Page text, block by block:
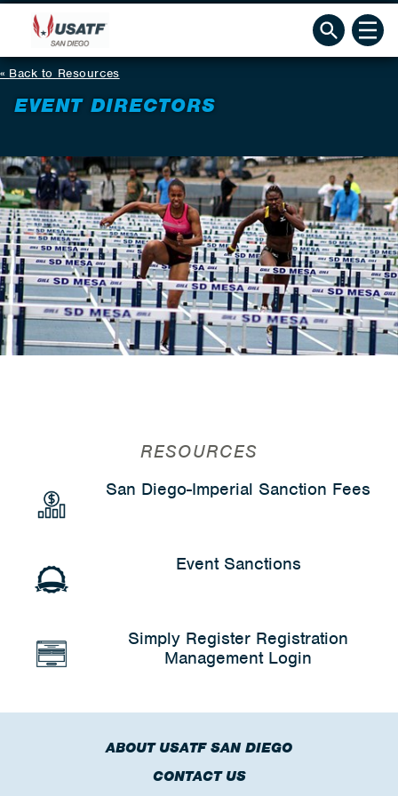
Back to Resources
EVENT DIRECTORS
RESOURCES
San Diego-Imperial Sanction Fees
Event Sanctions
Simply Register Registration
Management Login
ABOUT USATF SAN DIEGO
CONTACT US